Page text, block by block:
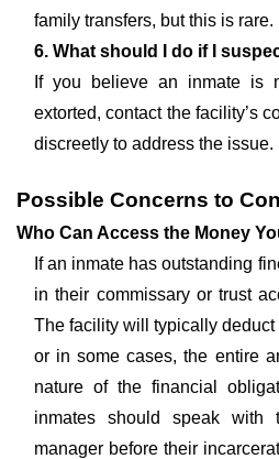
family transfers, but this is rare.
6. What should I do if I
If you believe an inmate is
extorted, contact the facility’s
discreetly to address the issue.
Possible Concerns to
Who Can Access the Money
If an inmate has outstanding
in their commissary or trust
The facility will typically
or in some cases, the entire
nature of the financial
inmates should speak with
manager before their